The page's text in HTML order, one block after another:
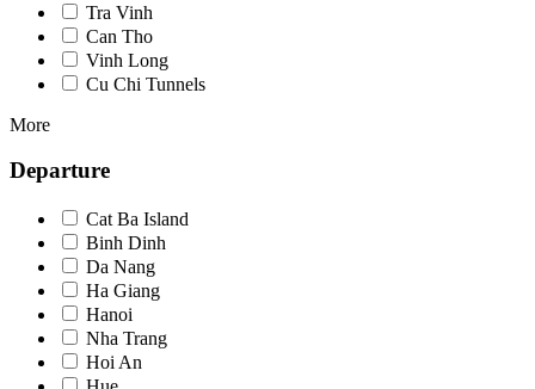
Tra Vinh
Can Tho
Vinh Long
Cu Chi Tunnels
More
Departure
Cat Ba Island
Binh Dinh
Da Nang
Ha Giang
Hanoi
Nha Trang
Hoi An